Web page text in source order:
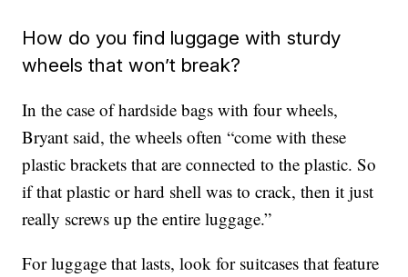
How do you find luggage with sturdy
wheels that won’t break?
In the case of hardside bags with four wheels,
Bryant said, the wheels often “come with these
plastic brackets that are connected to the plastic. So
if that plastic or hard shell was to crack, then it just
really screws up the entire luggage.”
For luggage that lasts, look for suitcases that feature